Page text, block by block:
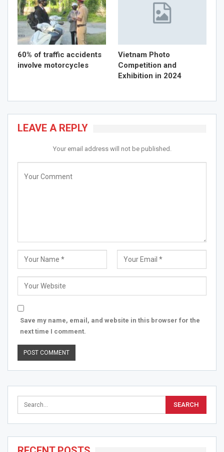
60% of traffic accidents
involve motorcycles
Vietnam Photo
Competition and
Exhibition in 2024
LEAVE A REPLY
Your email address will not be published.
Save my name, email, and website in this browser for the
next time I comment.